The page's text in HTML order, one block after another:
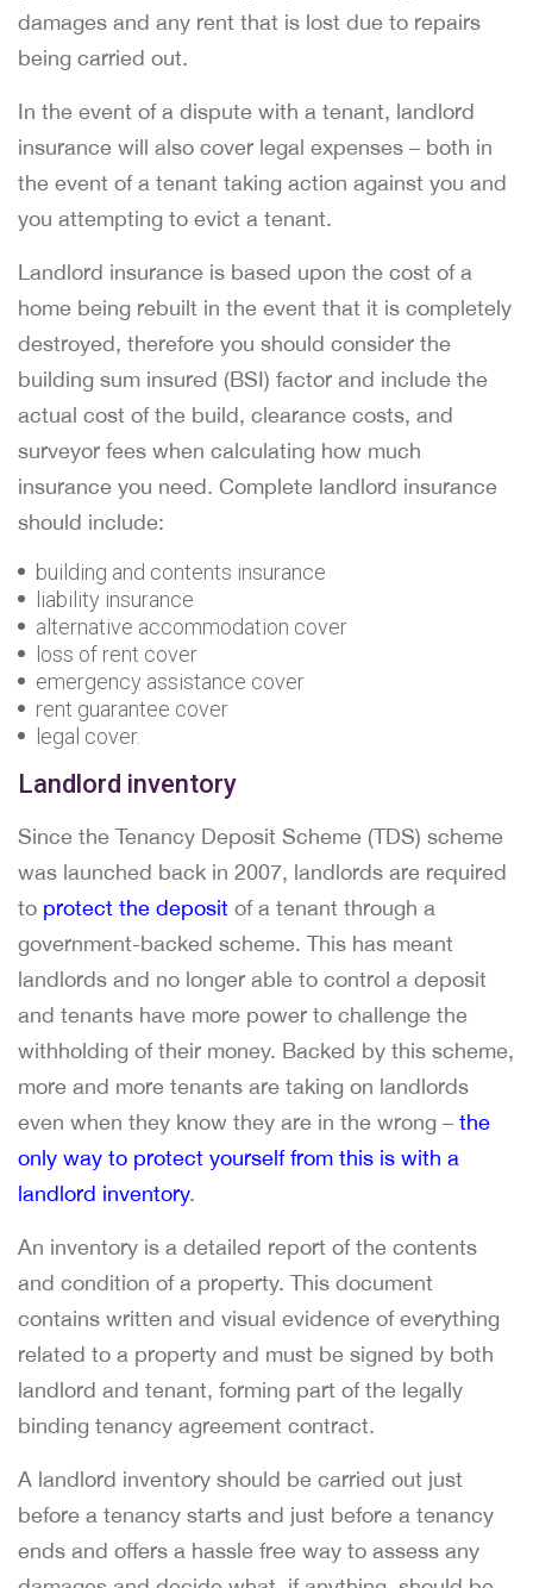
damages and any rent that is lost due to repairs
being carried out.
In the event of a dispute with a tenant, landlord
insurance will also cover legal expenses – both in
the event of a tenant taking action against you and
you attempting to evict a tenant.
Landlord insurance is based upon the cost of a
home being rebuilt in the event that it is completely
destroyed, therefore you should consider the
building sum insured (BSI) factor and include the
actual cost of the build, clearance costs, and
surveyor fees when calculating how much
insurance you need. Complete landlord insurance
should include:
building and contents insurance
liability insurance
alternative accommodation cover
loss of rent cover
emergency assistance cover
rent guarantee cover
legal cover.
Landlord inventory
Since the Tenancy Deposit Scheme (TDS) scheme
was launched back in 2007, landlords are required
to protect the deposit of a tenant through a
government-backed scheme. This has meant
landlords and no longer able to control a deposit
and tenants have more power to challenge the
withholding of their money. Backed by this scheme,
more and more tenants are taking on landlords
even when they know they are in the wrong – the
only way to protect yourself from this is with a
landlord inventory.
An inventory is a detailed report of the contents
and condition of a property. This document
contains written and visual evidence of everything
related to a property and must be signed by both
landlord and tenant, forming part of the legally
binding tenancy agreement contract.
A landlord inventory should be carried out just
before a tenancy starts and just before a tenancy
ends and offers a hassle free way to assess any